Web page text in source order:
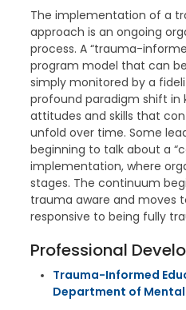
The implementation of a
approach is an ongoing
process. A “trauma-
program model that can
simply monitored by a
profound paradigm shift in
attitudes and skills that
unfold over time. Some
beginning to talk about a
implementation, where
stages. The continuum
trauma aware and moves
responsive to being fully
Professional
Trauma-Informed
Department of